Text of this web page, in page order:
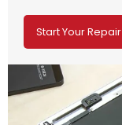
Start Your Repair